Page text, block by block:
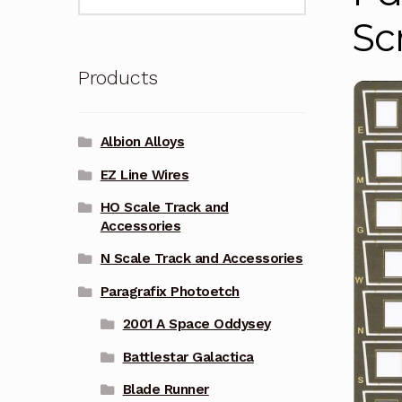
Products
Albion Alloys
EZ Line Wires
HO Scale Track and
Accessories
N Scale Track and Accessories
Paragrafix Photoetch
2001 A Space Oddysey
Battlestar Galactica
Blade Runner